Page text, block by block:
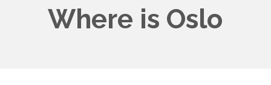
Where is Oslo